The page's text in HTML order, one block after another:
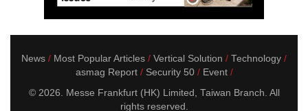
News Most Popular Articles Vertical Solution
Technology
asmag Report
Security 50
Event
© 2026. Messe Frankfurt (HK) Limited, Taiwan Branch. All
rights reserved.